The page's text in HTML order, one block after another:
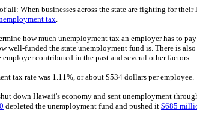
all: When businesses across the state are fighting for their
tax.
how much unemployment tax an employer has to
well-funded the state unemployment fund is. There is
employer contributed in the past and several other factors.
tax rate was 1.11%, or about $534 dollars per employee.
down Hawaii's economy and sent unemployment
depleted the unemployment fund and pushed it $685